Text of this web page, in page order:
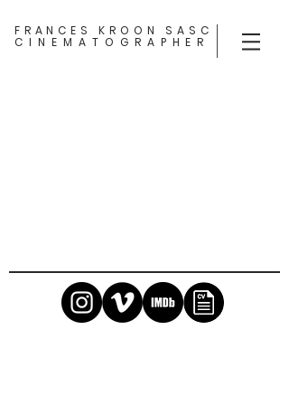
FRANCES KROON SASC
CINEMATOGRAPHER